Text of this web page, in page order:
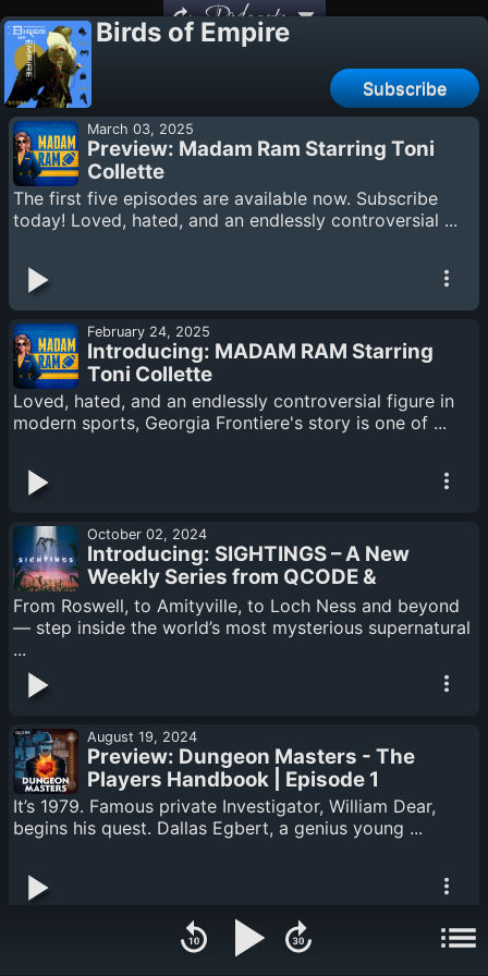
Podcasts
Birds of Empire
Subscribe
March 03, 2025
Preview: Madam Ram Starring Toni
Collette
The first five episodes are available now. Subscribe
today! Loved, hated, and an endlessly controversial ...
February 24, 2025
Introducing: MADAM RAM Starring
Toni Collette
Loved, hated, and an endlessly controversial figure in
modern sports, Georgia Frontiere's story is one of ...
October 02, 2024
Introducing: SIGHTINGS – A New
Weekly Series from QCODE &
Reverb Exploring the World’s Most
Mysterious and Unexplained
From Roswell, to Amityville, to Loch Ness and beyond
— step inside the world’s most mysterious supernatural
...
August 19, 2024
Preview: Dungeon Masters - The
Players Handbook | Episode 1
It’s 1979. Famous private Investigator, William Dear,
begins his quest. Dallas Egbert, a genius young ...
August 12, 2024
OUT NOW! Dungeon Masters